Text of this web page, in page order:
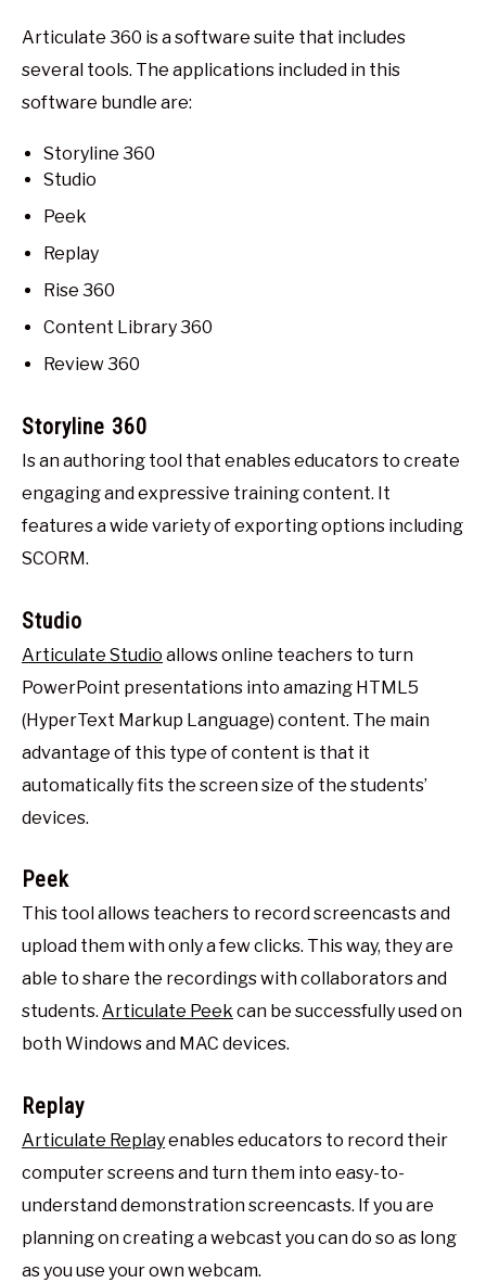
Articulate 360 is a software suite that includes
several tools. The applications included in this
software bundle are:
Storyline 360
Studio
Peek
Replay
Rise 360
Content Library 360
Review 360
Storyline 360
Is an authoring tool that enables educators to create
engaging and expressive training content. It
features a wide variety of exporting options including
SCORM.
Studio
Articulate Studio allows online teachers to turn
PowerPoint presentations into amazing HTML5
(HyperText Markup Language) content. The main
advantage of this type of content is that it
automatically fits the screen size of the students’
devices.
Peek
This tool allows teachers to record screencasts and
upload them with only a few clicks. This way, they are
able to share the recordings with collaborators and
students. Articulate Peek can be successfully used on
both Windows and MAC devices.
Replay
Articulate Replayenables educators to record their
computer screens and turn them into easy-to-
understand demonstration screencasts. If you are
planning on creating a webcast you can do so as long
as you use your own webcam.